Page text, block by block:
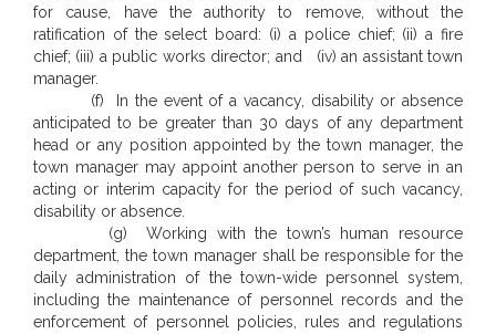
for cause, have the authority to remove, without the
ratification of the select board: (i) a police chief; (ii) a fire
chief; (iii) a public works director; and (iv) an assistant town
manager.
(f) In the event of a vacancy, disability or absence
anticipated to be greater than 30 days of any department
head or any position appointed by the town manager, the
town manager may appoint another person to serve in an
acting or interim capacity for the period of such vacancy,
disability or absence.
(g) Working with the town’s human resource
department, the town manager shall be responsible for the
daily administration of the town-wide personnel system,
including the maintenance of personnel records and the
enforcement of personnel policies, rules and regulations